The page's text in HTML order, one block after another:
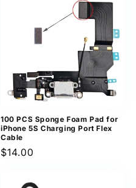
100 PCS Sponge Foam Pad for
iPhone 5S Charging Port Flex
Cable
Regular
$14.00